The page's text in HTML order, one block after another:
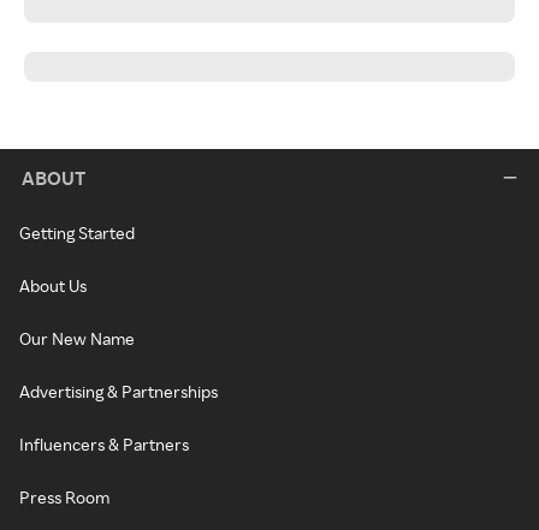
ABOUT
Getting Started
About Us
Our New Name
Advertising & Partnerships
Influencers & Partners
Press Room